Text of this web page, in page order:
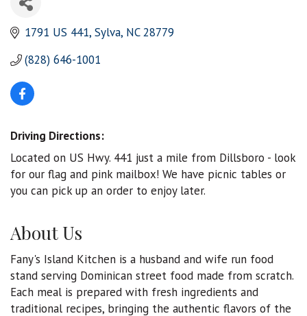
1791 US 441 Sylva NC 28779
(828) 646-1001
Driving Directions:
Located on US Hwy. 441 just a mile from Dillsboro - look
for our flag and pink mailbox! We have picnic tables or
you can pick up an order to enjoy later.
About Us
Fany's Island Kitchen is a husband and wife run food
stand serving Dominican street food made from scratch.
Each meal is prepared with fresh ingredients and
traditional recipes, bringing the authentic flavors of the